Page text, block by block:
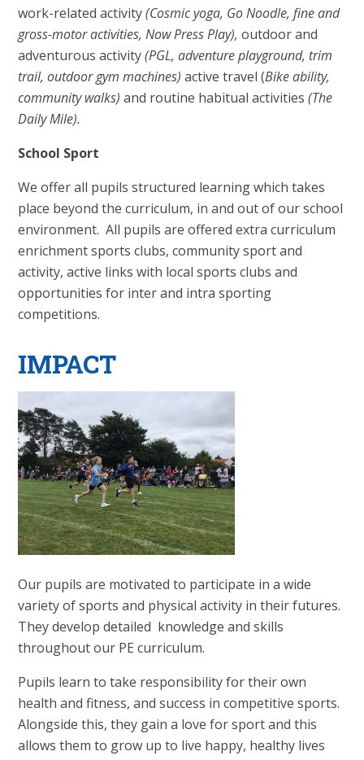
work-related activity(Cosmic yoga, Go Noodle, fine and
gross-motor activities, Now Press Play),outdoor and
adventurous activity(PGL, adventure playground, trim
trail, outdoor gym machines) active travel (Bike ability,
community walks)and routine habitual activities(The
Daily Mile).
School Sport
We offer all pupils structured learning which takes
place beyond the curriculum, in and out of our school
environment. All pupils are offered extra curriculum
enrichment sports clubs, community sport and
activity, active links with local sports clubs and
opportunities for inter and intra sporting
competitions.
IMPACT
Our pupils are motivated to participate in a wide
variety of sports and physical activity in their futures.
They develop detailed knowledge and skills
throughout our PE curriculum.
Pupils learn to take responsibility for their own
health and fitness, and success in competitive sports.
Alongside this, they gain a love for sport and this
allows them to grow up to live happy, healthy lives